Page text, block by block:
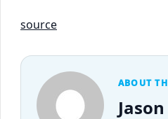
source
ABOUT